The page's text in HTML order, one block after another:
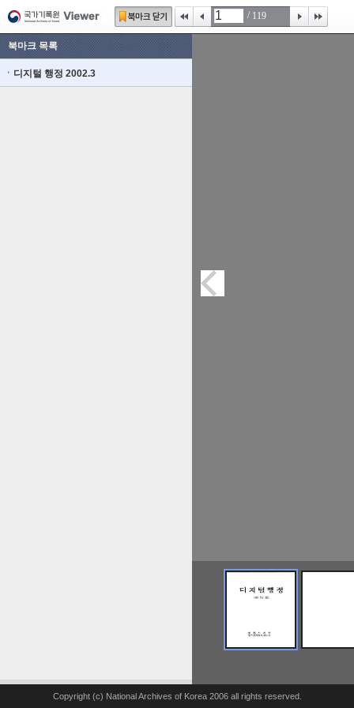
/ 119
북마크 목록
디지털 행정 2002.3
Copyright (c) National Archives of Korea 2006 all rights reserved.